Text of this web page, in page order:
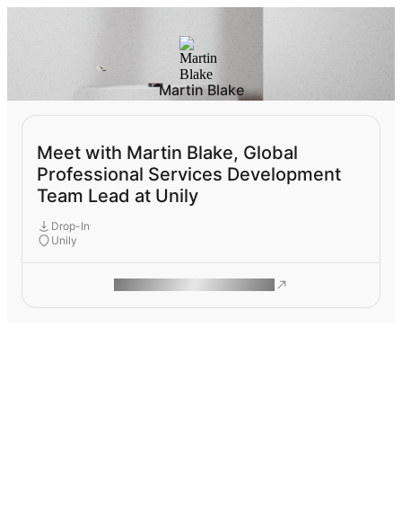
Martin Blake
Meet with Martin Blake, Global
Professional Services Development
Team Lead at Unily
Drop-In
Unily